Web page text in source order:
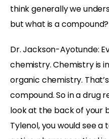
think generally we
but what is a compound?
Dr. Jackson-Ayotunde:
chemistry. Chemistry is
organic chemistry.
compound. So in a drug
look at the back of your
Tylenol, you would see